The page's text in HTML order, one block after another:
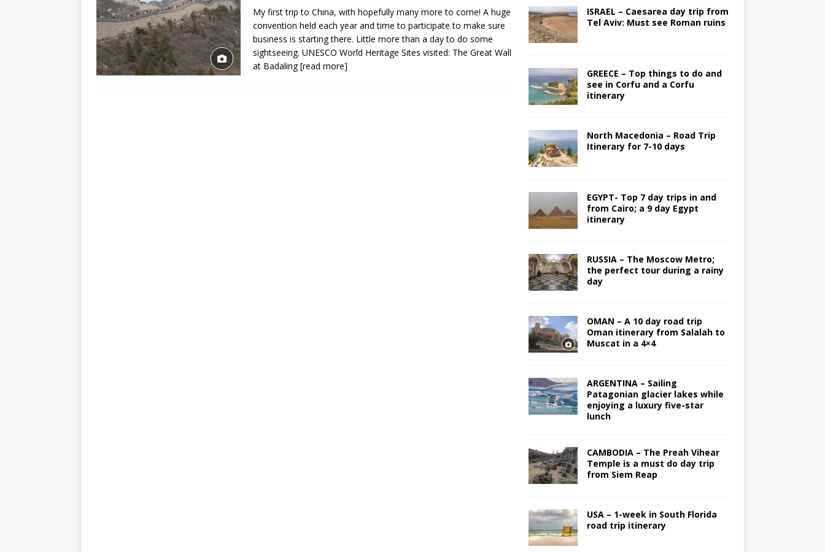
My first trip to China, with hopefully many more to come! A huge
convention held each year and time to participate to make sure
business is starting there. Little more than a day to do some
sightseeing. UNESCO World Heritage Sites visited: The Great Wall
at Badaling[read more]
ISRAEL – Caesarea day trip from
Tel Aviv: Must see Roman ruins
GREECE – Top things to do and
see in Corfu and a Corfu
itinerary
North Macedonia – Road Trip
Itinerary for 7-10 days
EGYPT- Top 7 day trips in and
from Cairo; a 9 day Egypt
itinerary
RUSSIA – The Moscow Metro;
the perfect tour during a rainy
day
OMAN – A 10 day road trip
Oman itinerary from Salalah to
Muscat in a 4×4
ARGENTINA – Sailing
Patagonian glacier lakes while
enjoying a luxury five-star
lunch
CAMBODIA – The Preah Vihear
Temple is a must do day trip
from Siem Reap
USA – 1-week in South Florida
road trip itinerary